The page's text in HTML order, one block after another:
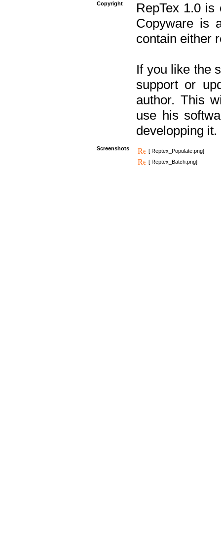
Copyright
RepTex 1.0
Copyware is
contain either
If you like the
support or
author. This
use his
developping it.
Screenshots
[ Reptex_Populate.png]
[ Reptex_Batch.png]